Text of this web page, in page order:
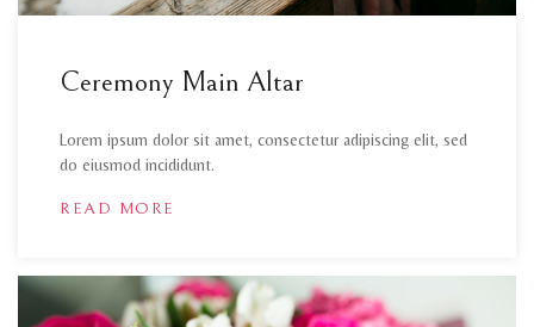
Ceremony Main Altar
Lorem ipsum dolor sit amet, consectetur adipiscing elit, sed
do eiusmod incididunt.
READ MORE